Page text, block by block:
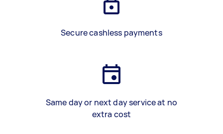
Secure cashless payments
Same day or next day service at no
extra cost